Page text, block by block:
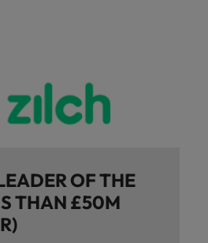
OF THE
THAN £50M